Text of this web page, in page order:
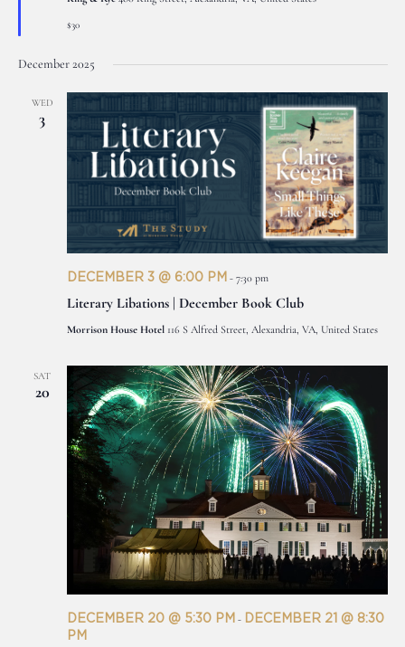
$30
December 2025
WED
3
DECEMBER 3 @ 6:00 PM - 7:30 pm
Literary Libations | December Book Club
Morrison House Hotel 116 S Alfred Street, Alexandria, VA, United States
SAT
20
DECEMBER 20 @ 5:30 PM - DECEMBER 21 @ 8:30
PM